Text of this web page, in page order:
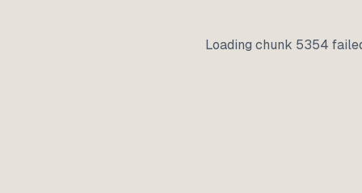
Loading chunk 5354